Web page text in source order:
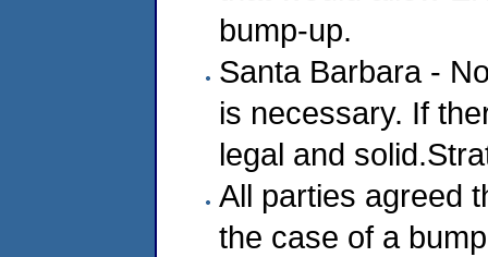
bump-up.
Santa Barbara -
is necessary. If
legal and
All parties agreed
the case of a